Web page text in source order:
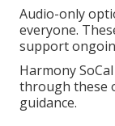
Audio-only
everyone.
support
Harmony
through these
guidance.